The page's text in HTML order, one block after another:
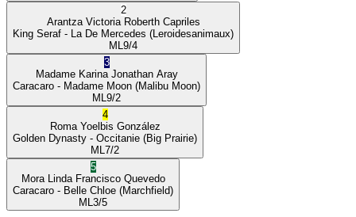
2
Arantza Victoria Roberth Capriles
King Seraf - La De Mercedes (Leroidesanimaux)
ML 9/4
3
Madame Karina Jonathan Aray
Caracaro - Madame Moon (Malibu Moon)
ML 9/2
4
Roma Yoelbis González
Golden Dynasty - Occitanie (Big Prairie)
ML 7/2
5
Mora Linda Francisco Quevedo
Caracaro - Belle Chloe (Marchfield)
ML 3/5